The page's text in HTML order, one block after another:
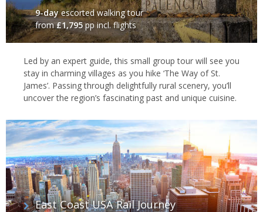
9-dayescorted walking tour
from£1,795 pp incl. flights
Led by an expert guide, this small group tour will see you
stay in charming villages as you hike ‘The Way of St.
James’. Passing through delightfully rural scenery, you’ll
uncover the region’s fascinating past and unique cuisine.
East Coast USA Rail Journey